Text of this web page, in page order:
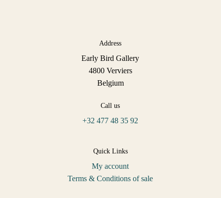
Address
Early Bird Gallery
4800 Verviers
Belgium
Call us
+32 477 48 35 92
Quick Links
My account
Terms & Conditions of sale